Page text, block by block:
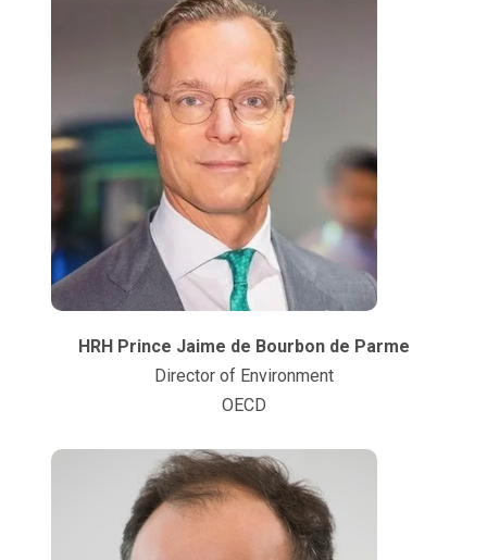
HRH Prince Jaime de Bourbon de Parme
Director of Environment
OECD